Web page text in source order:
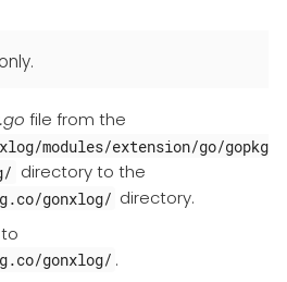
file from the
modules/extension/go/gopkg
directory to the
gonxlog/ directory.
gonxlog/ .